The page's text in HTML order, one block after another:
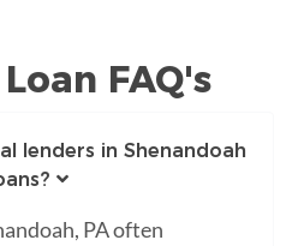
FAQ's
lenders in Shenandoah
PA often